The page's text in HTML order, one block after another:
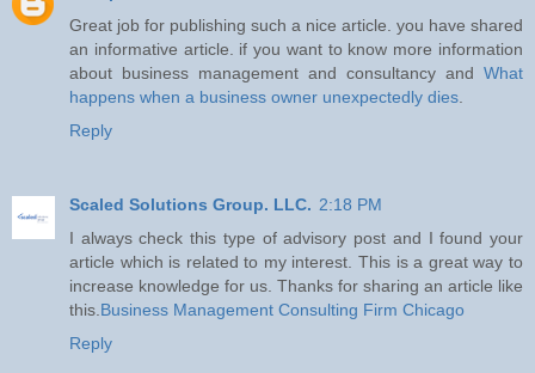
Great job for publishing such a nice article. you have shared
an informative article. if you want to know more information
about business management and consultancy and What
happens when a business owner unexpectedly dies
Reply
Scaled Solutions Group. LLC. 2:18 PM
I always check this type of advisory post and I found your
article which is related to my interest. This is a great way to
increase knowledge for us. Thanks for sharing an article like
this. Business Management Consulting Firm Chicago
Reply